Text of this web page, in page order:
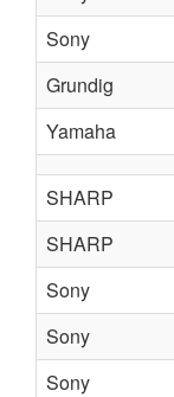
Sony
Grundig
Yamaha
SHARP
SHARP
Sony
Sony
Sony